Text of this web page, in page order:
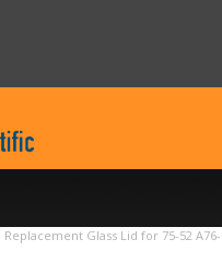
Replacement Glass Lid for 75-52 A76-